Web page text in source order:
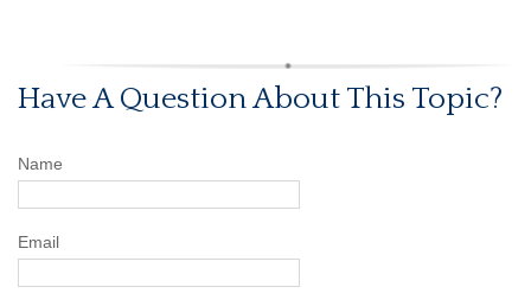
Have A Question About This Topic?
Name
Email